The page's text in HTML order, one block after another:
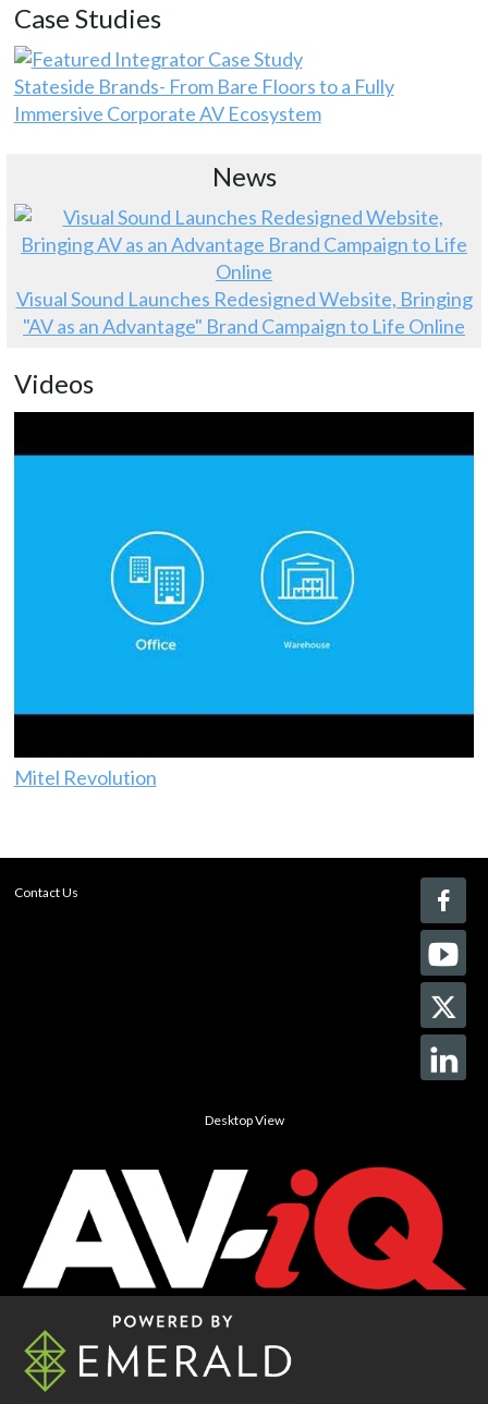
Case Studies
Stateside Brands- From Bare Floors to a Fully
Immersive Corporate AV Ecosystem
News
Visual Sound Launches Redesigned Website, Bringing
"AV as an Advantage" Brand Campaign to Life Online
Videos
Mitel Revolution
Contact Us
Desktop View